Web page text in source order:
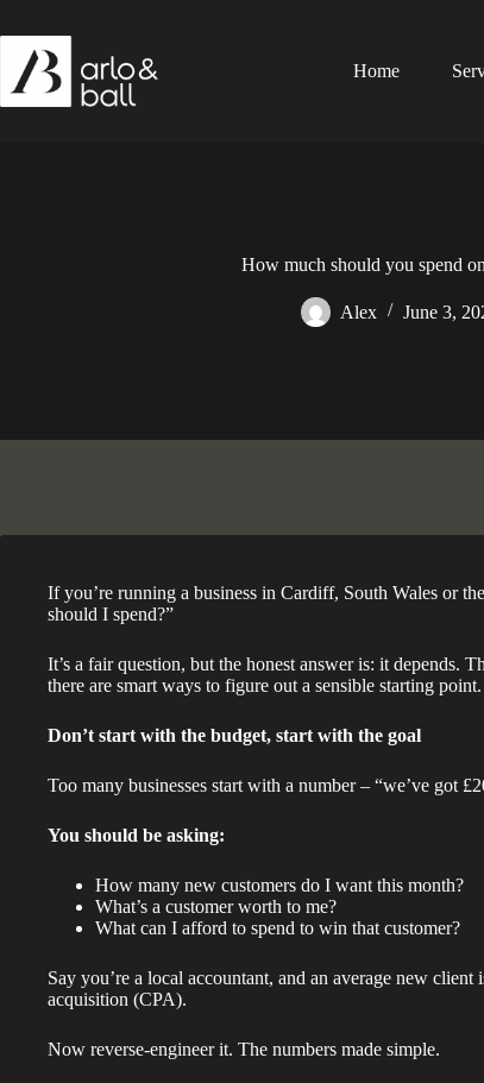
content
Home
How much should you spend
Alex June 3,
If you’re running a business in Cardiff, South Wales or
should I spend?”
It’s a fair question, but the honest answer is: it depends.
there are smart ways to figure out a sensible starting
Don’t start with the budget, start with the goal
Too many businesses start with a number – “we’ve got
You should be asking:
How many new customers do I want this month?
What’s a customer worth to me?
What can I afford to spend to win that customer?
Say you’re a local accountant, and an average new
acquisition (CPA).
Now reverse-engineer it. The numbers made simple.